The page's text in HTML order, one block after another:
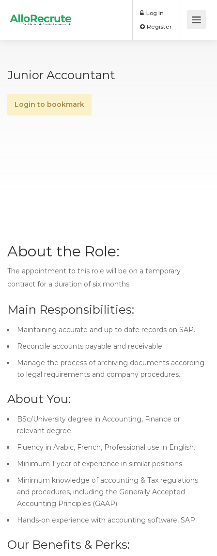
Log In
Junior Accountant
Login to bookmark
About the Role:
The appointment to this role will be on a temporary
contract for a duration of six months.
Main Responsibilities:
Maintaining accurate and up to date records on SAP.
Reconcile accounts payable and receivable.
Manage the process of archiving documents according
to legal requirements and company procedures.
About You:
BSc/University degree in Accounting, Finance or
relevant degree.
Fluency in Arabic, French, Professional use in English.
Minimum 1 year of experience in similar positions.
Minimum knowledge of accounting & Tax regulations
and procedures, including the Generally Accepted
Accounting Principles (GAAP).
Hands-on experience with accounting software, SAP.
Our Benefits & Perks: